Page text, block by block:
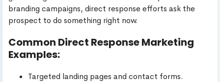
branding campaigns, direct response efforts ask the
prospect to do something right now.
Common Direct Response Marketing
Examples:
Targeted landing pages and contact forms.